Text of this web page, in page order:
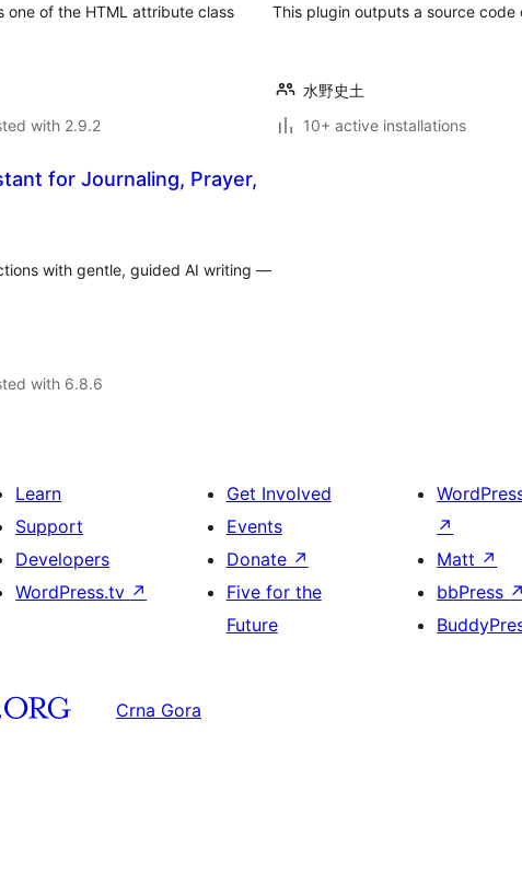
of the HTML attribute class
with 2.9.2
This plugin outputs a source
水野史土
10+ active installations
for Journaling, Prayer,
with gentle, guided AI writing —
with 6.8.6
Learn
Support
Developers
WordPress.tv ↗
Get Involved
Events
Donate ↗
Five for the
Future
↗
Matt ↗
bbPress ↗
Crna Gora